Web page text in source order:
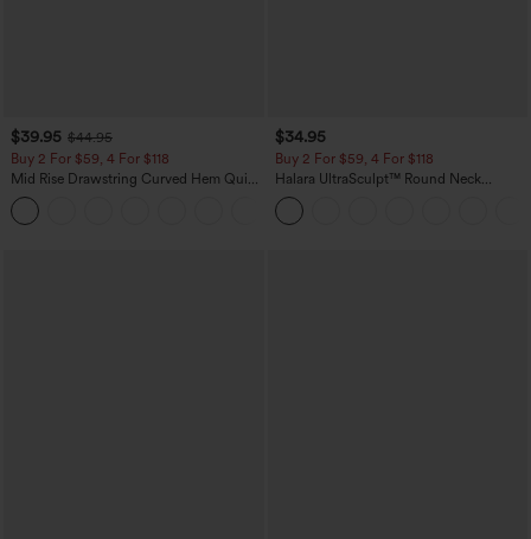
$39.95 $44.95
Buy 2 For $59, 4 For $118
Mid Rise Drawstring Curved Hem Quick
Dry Golf Tapered Pants with Pockets-
UPF40+
$34.95
Buy 2 For $59, 4 For $118
Halara UltraSculpt™ Round Neck
Curved Hem Workout Tank Top